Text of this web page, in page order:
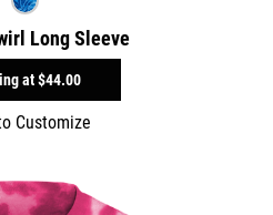
Long Sleeve
at$44.00
Customize